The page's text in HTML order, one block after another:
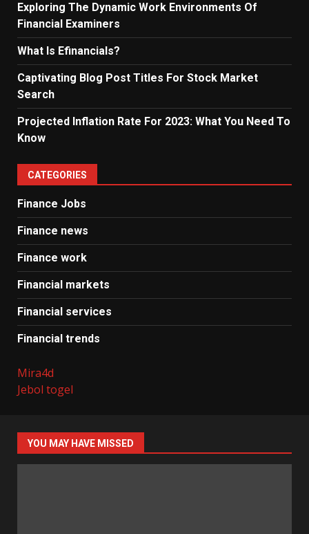
Exploring The Dynamic Work Environments Of
Financial Examiners
What Is Efinancials?
Captivating Blog Post Titles For Stock Market
Search
Projected Inflation Rate For 2023: What You Need To
Know
CATEGORIES
Finance Jobs
Finance news
Finance work
Financial markets
Financial services
Financial trends
Mira4d
Jebol togel
YOU MAY HAVE MISSED